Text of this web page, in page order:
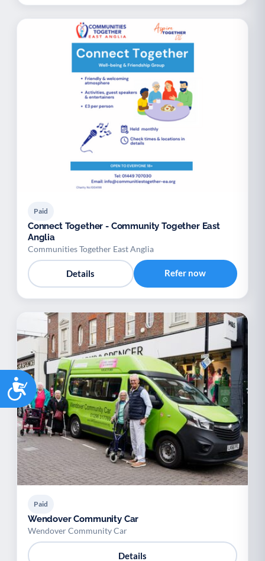
Accessibility
Paid
Connect Together - Community Together East
Anglia
Communities Together East Anglia
Details Refer now
Paid
Wendover Community Car
Wendover Community Car
Details